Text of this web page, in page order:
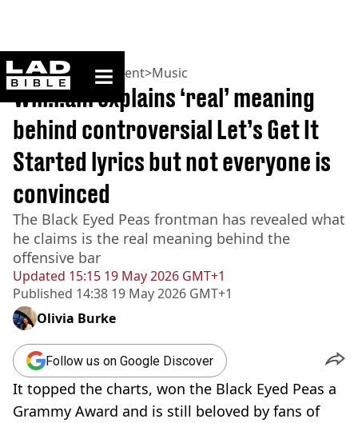
ladbible homepage
Home>Entertainment>Music
Updated 15:15 19 May 2026 GMT+1
Published 14:38 19 May 2026 GMT+1
Will.i.am explains ‘real’ meaning
behind controversial Let’s Get It
Started lyrics but not everyone is
convinced
The Black Eyed Peas frontman has revealed what
he claims is the real meaning behind the
offensive bar
Olivia Burke
Follow us on Google Discover
It topped the charts, won the Black Eyed Peas a
Grammy Award and is still beloved by fans of